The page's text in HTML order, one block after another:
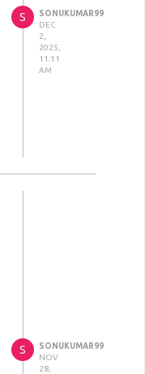
S
SONUKUMAR99
DEC
2,
2025,
11:11
AM
S
SONUKUMAR99
NOV
28,